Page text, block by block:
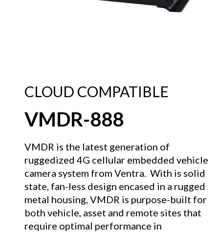
CLOUD COMPATIBLE
VMDR-888
VMDR is the latest generation of
ruggedized 4G cellular embedded vehicle
camera system from Ventra. With is solid
state, fan-less design encased in a rugged
metal housing, VMDR is purpose-built for
both vehicle, asset and remote sites that
require optimal performance in